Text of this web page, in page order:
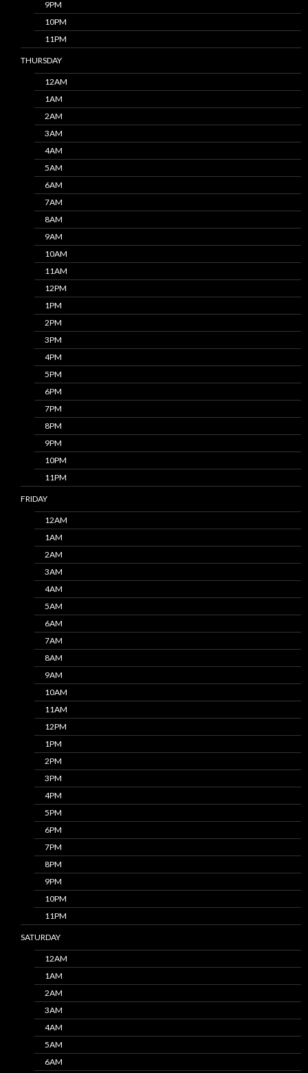
9PM
10PM
11PM
THURSDAY
12AM
1AM
2AM
3AM
4AM
5AM
6AM
7AM
8AM
9AM
10AM
11AM
12PM
1PM
2PM
3PM
4PM
5PM
6PM
7PM
8PM
9PM
10PM
11PM
FRIDAY
12AM
1AM
2AM
3AM
4AM
5AM
6AM
7AM
8AM
9AM
10AM
11AM
12PM
1PM
2PM
3PM
4PM
5PM
6PM
7PM
8PM
9PM
10PM
11PM
SATURDAY
12AM
1AM
2AM
3AM
4AM
5AM
6AM